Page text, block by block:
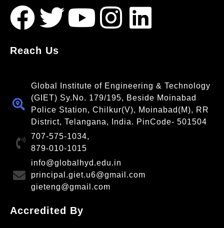
Reach Us
Global Institute of Engineering & Technology
(GIET) Sy.No. 179/195, Beside Moinabad
Police Station, Chilkur(V), Moinabad(M), RR
District, Telangana, India. PinCode- 501504
707-575-1034,
879-010-1015
info@globalhyd.edu.in
principal.giet.u6@gmail.com
gieteng@gmail.com
Accredited By